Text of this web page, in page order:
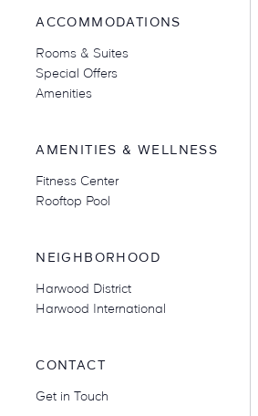
ACCOMMODATIONS
Rooms & Suites
Special Offers
Amenities
AMENITIES & WELLNESS
Fitness Center
Rooftop Pool
NEIGHBORHOOD
Harwood District
Harwood International
CONTACT
Get in Touch